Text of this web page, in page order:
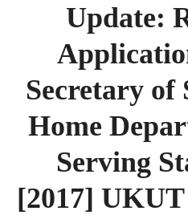
Update:
Secretary of
Home
Serving
[2017]